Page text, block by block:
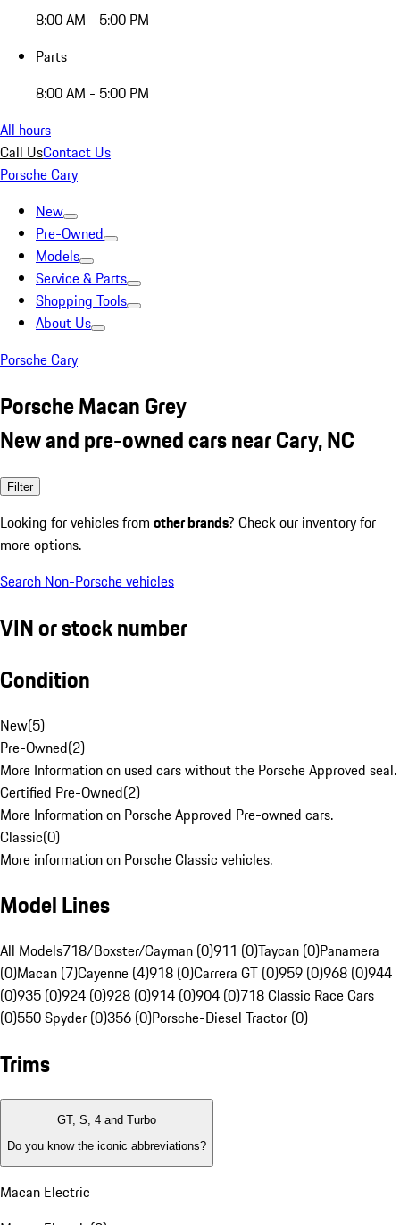
8:00 AM - 5:00 PM
Parts
8:00 AM - 5:00 PM
All hours
Call UsContact Us
Porsche Cary
New
Pre-Owned
Models
Service & Parts
Shopping Tools
About Us
Porsche Cary
Porsche Macan Grey
New and pre-owned cars near Cary, NC
Filter
Looking for vehicles from other brands? Check our inventory for
more options.
Search Non-Porsche vehicles
VIN or stock number
Condition
New(5)
Pre-Owned(2)
More Information on used cars without the Porsche Approved seal.
Certified Pre-Owned(2)
More Information on Porsche Approved Pre-owned cars.
Classic(0)
More information on Porsche Classic vehicles.
Model Lines
All Models718/Boxster/Cayman (0)911 (0)Taycan (0)Panamera
(0)Macan (7)Cayenne (4)918 (0)Carrera GT (0)959 (0)968 (0)944
(0)935 (0)924 (0)928 (0)914 (0)904 (0)718 Classic Race Cars
(0)550 Spyder (0)356 (0)Porsche-Diesel Tractor (0)
Trims
GT, S, 4 and Turbo
Do you know the iconic abbreviations?
Macan Electric